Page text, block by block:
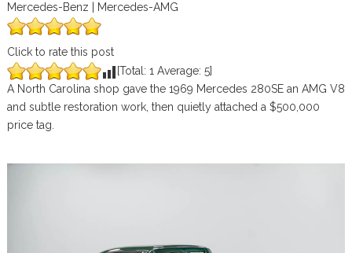
Mercedes-Benz | Mercedes-AMG
Click to rate this post
[Total: 1 Average: 5]
A North Carolina shop gave the 1969 Mercedes 280SE an AMG V8
and subtle restoration work, then quietly attached a $500,000
price tag.